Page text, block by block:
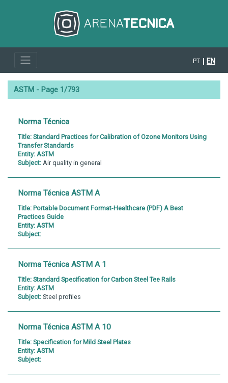
PT EN
ASTM - Page 1/793
Norma Técnica
Title: Standard Practices for Calibration of Ozone Monitors Using
Transfer Standards
Entity: ASTM
Subject: Air quality in general
Norma Técnica ASTM A
Title: Portable Document Format-Healthcare (PDF) A Best
Practices Guide
Entity: ASTM
Subject:
Norma Técnica ASTM A 1
Title: Standard Specification for Carbon Steel Tee Rails
Entity: ASTM
Subject: Steel profiles
Norma Técnica ASTM A 10
Title: Specification for Mild Steel Plates
Entity: ASTM
Subject: